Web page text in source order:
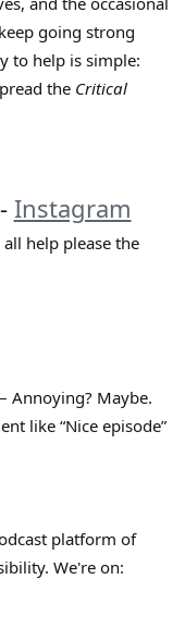
going strong
to help is simple:
the Critical
Instagram
help please the
Annoying? Maybe.
like “Nice episode”
platform of
We're on: